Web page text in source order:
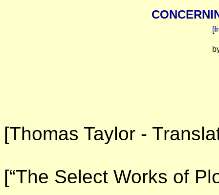
[Thomas Taylor -
[“The Select Works of